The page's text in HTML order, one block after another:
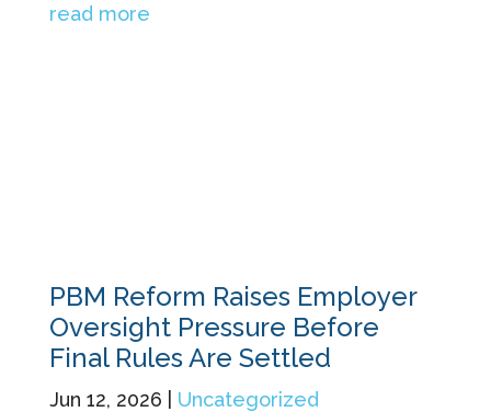
read more
PBM Reform Raises Employer
Oversight Pressure Before
Final Rules Are Settled
Jun 12, 2026
Uncategorized